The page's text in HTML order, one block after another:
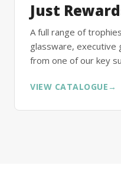
Just
A full range of
glassware, executive
from one of our key
VIEW CATALOGUE →